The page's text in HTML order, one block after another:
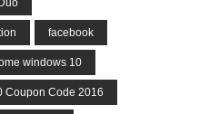
facebook
windows 10
Coupon Code 2016